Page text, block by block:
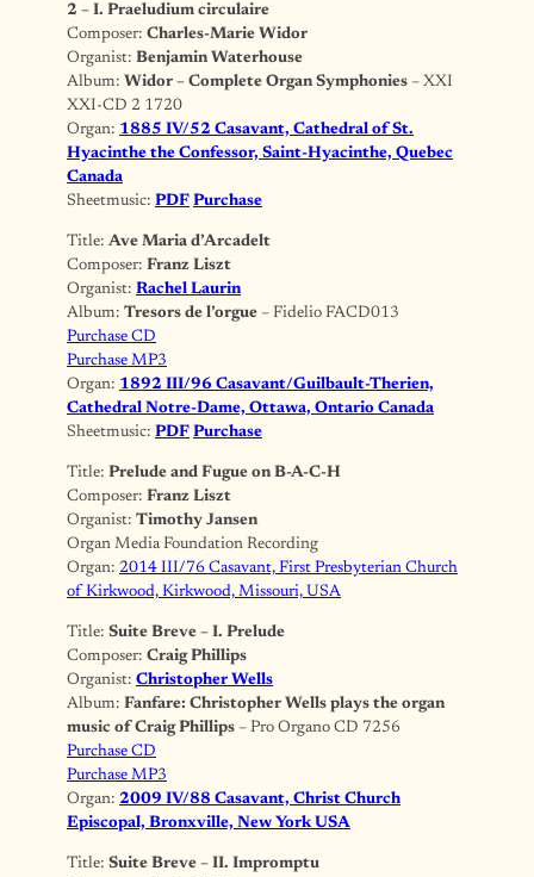
2 – I. Praeludium circulaire
Composer: Charles-Marie Widor
Organist: Benjamin Waterhouse
Album: Widor – Complete Organ Symphonies – XXI
XXI-CD 2 1720
Organ: 1885 IV/52 Casavant, Cathedral of St.
Hyacinthe the Confessor, Saint-Hyacinthe, Quebec
Canada
Sheetmusic: PDF Purchase
Title: Ave Maria d’Arcadelt
Composer: Franz Liszt
Organist: Rachel Laurin
Album: Tresors de l’orgue – Fidelio FACD013
Purchase CD
Purchase MP3
Organ: 1892 III/96 Casavant/Guilbault-Therien,
Cathedral Notre-Dame, Ottawa, Ontario Canada
Sheetmusic: PDF Purchase
Title: Prelude and Fugue on B-A-C-H
Composer: Franz Liszt
Organist: Timothy Jansen
Organ Media Foundation Recording
Organ: 2014 III/76 Casavant, First Presbyterian Church
of Kirkwood, Kirkwood, Missouri, USA
Title: Suite Breve – I. Prelude
Composer: Craig Phillips
Organist: Christopher Wells
Album: Fanfare: Christopher Wells plays the organ
music of Craig Phillips – Pro Organo CD 7256
Purchase CD
Purchase MP3
Organ: 2009 IV/88 Casavant, Christ Church
Episcopal, Bronxville, New York USA
Title: Suite Breve – II. Impromptu